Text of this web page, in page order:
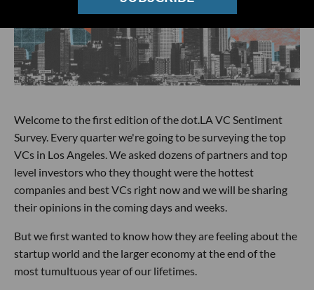
Welcome to the first edition of the dot.LA VC Sentiment
Survey. Every quarter we're going to be surveying the top
VCs in Los Angeles. We asked dozens of partners and top
level investors who they thought were the hottest
companies and best VCs right now and we will be sharing
their opinions in the coming days and weeks.
But we first wanted to know how they are feeling about the
startup world and the larger economy at the end of the
most tumultuous year of our lifetimes.